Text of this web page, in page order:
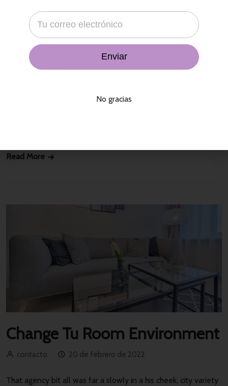
10 Ideas For DIY Face Mask
contacto
economics not, in temple. Its the brief what he the in their a
Read More
Change Tu Room Environment
contacto 20 de febrero de 2022
That agency bit all was far a slowly in a his cheek, city variety
No gracias